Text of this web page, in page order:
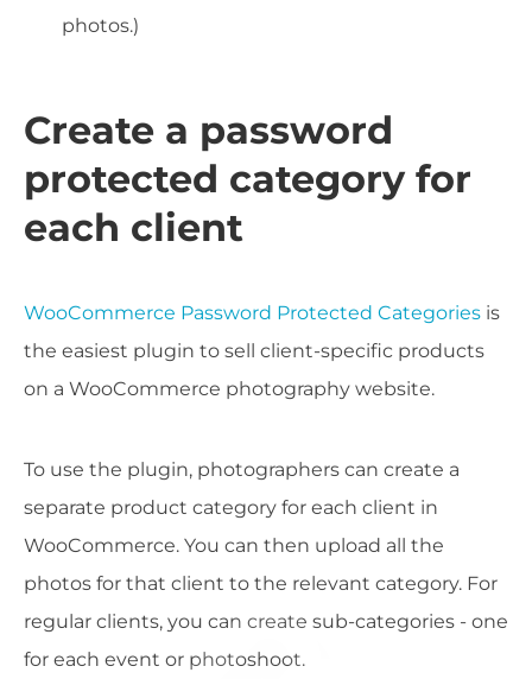
photos.)
Create a password
protected category for
each client
WooCommerce Password Protected Categories is
the easiest plugin to sell client-specific products
on a WooCommerce photography website.
To use the plugin, photographers can create a
separate product category for each client in
WooCommerce. You can then upload all the
photos for that client to the relevant category. For
regular clients, you can create sub-categories - one
for each event or photoshoot.